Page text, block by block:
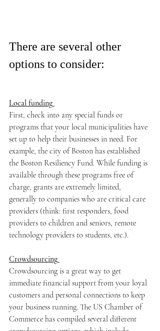
There are several other
options to consider:
Local funding
First, check into any special funds or
programs that your local municipalities have
set up to help their businesses in need. For
example, the city of Boston has established
the Boston Resiliency Fund. While funding is
available through these programs free of
charge, grants are extremely limited,
generally to companies who are critical care
providers (think: first responders, food
providers to children and seniors, remote
technology providers to students, etc.).
Crowdsourcing
Crowdsourcing is a great way to get
immediate financial support from your loyal
customers and personal connections to keep
your business running. The US Chamber of
Commerce has compiled several different